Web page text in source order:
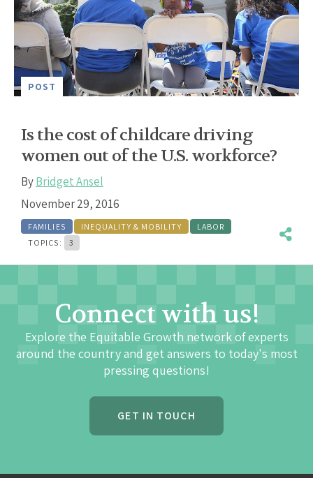
POST
Is the cost of childcare driving
women out of the U.S. workforce?
ByBridget Ansel
November 29, 2016
FAMILIES INEQUALITY & MOBILITY
LABOR
TOPICS:
3
Connect with us!
Explore the Equitable Growth network of experts
around the country and get answers to today's most
pressing questions!
GET IN TOUCH